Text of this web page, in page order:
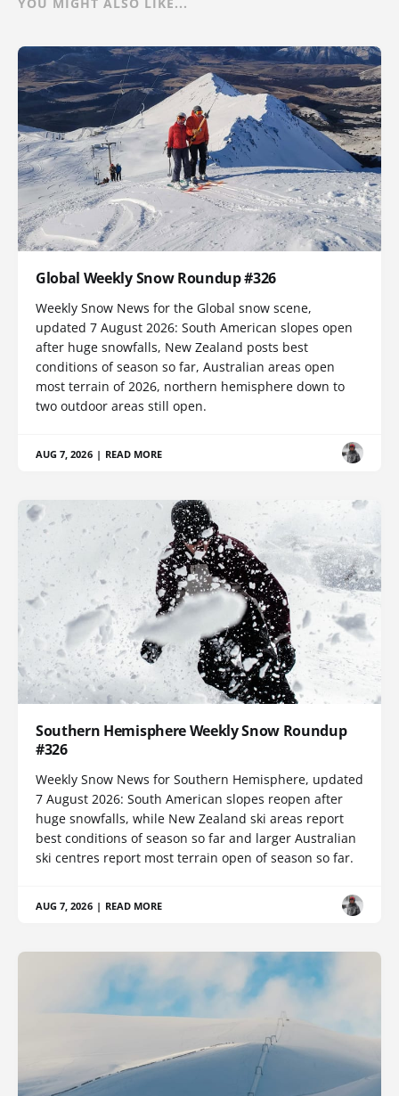
YOU MIGHT ALSO LIKE...
Global Weekly Snow Roundup #326
Weekly Snow News for the Global snow scene,
updated 7 August 2026: South American slopes open
after huge snowfalls, New Zealand posts best
conditions of season so far, Australian areas open
most terrain of 2026, northern hemisphere down to
two outdoor areas still open.
AUG 7, 2026 | READ MORE
Southern Hemisphere Weekly Snow Roundup
#326
Weekly Snow News for Southern Hemisphere, updated
7 August 2026: South American slopes reopen after
huge snowfalls, while New Zealand ski areas report
best conditions of season so far and larger Australian
ski centres report most terrain open of season so far.
AUG 7, 2026 | READ MORE